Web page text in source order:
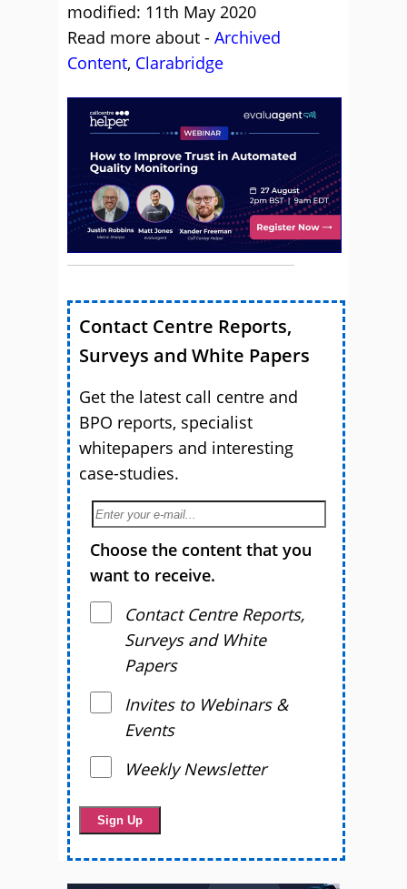
modified: 11th May 2020
Read more about - Archived
Content, Clarabridge
Contact Centre Reports,
Surveys and White Papers
Get the latest call centre and
BPO reports, specialist
whitepapers and interesting
case-studies.
Choose the content that you
want to receive.
Contact Centre Reports,
Surveys and White
Papers
Invites to Webinars &
Events
Weekly Newsletter